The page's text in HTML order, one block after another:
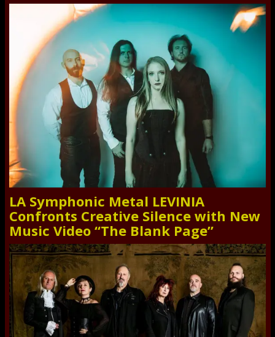
LA Symphonic Metal LEVINIA
Confronts Creative Silence with New
Music Video “The Blank Page”